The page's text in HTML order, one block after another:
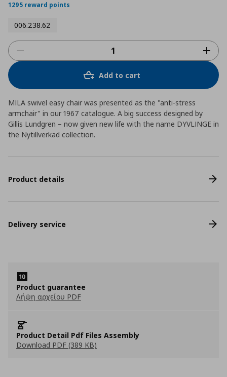
1295 reward points
006.238.62
Add to cart
MILA swivel easy chair was presented as the "anti-stress
armchair" in our 1967 catalogue. A big success designed by
Gillis Lundgren – now given new life with the name DYVLINGE in
the Nytillverkad collection.
Product details
Delivery service
Product guarantee
Λήψη αρχείου PDF
Product Detail Pdf Files Assembly
Download PDF (389 KB)